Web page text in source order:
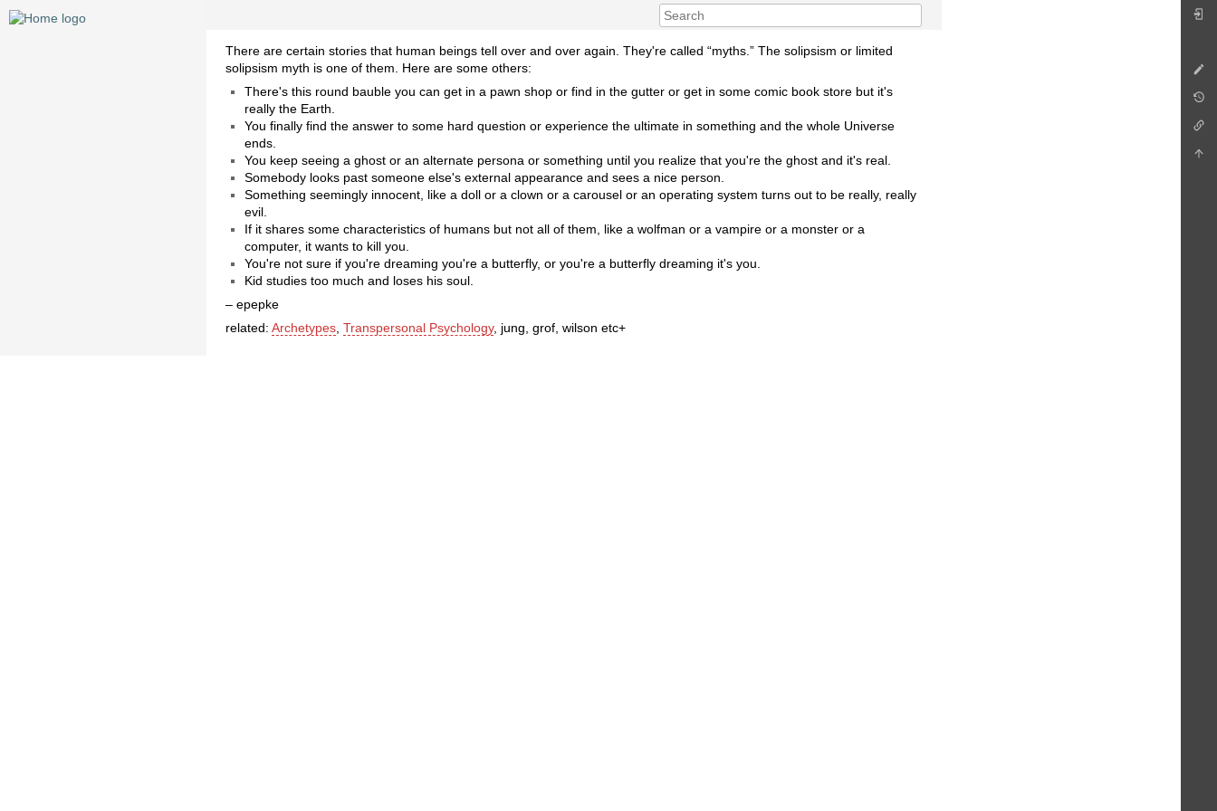
There are certain stories that human beings tell over and over again. They're called “myths.” The solipsism or limited
solipsism myth is one of them. Here are some others:
There's this round bauble you can get in a pawn shop or find in the gutter or get in some comic book store but it's
really the Earth.
You finally find the answer to some hard question or experience the ultimate in something and the whole Universe
ends.
You keep seeing a ghost or an alternate persona or something until you realize that you're the ghost and it's real.
Somebody looks past someone else's external appearance and sees a nice person.
Something seemingly innocent, like a doll or a clown or a carousel or an operating system turns out to be really, really
evil.
If it shares some characteristics of humans but not all of them, like a wolfman or a vampire or a monster or a
computer, it wants to kill you.
You're not sure if you're dreaming you're a butterfly, or you're a butterfly dreaming it's you.
Kid studies too much and loses his soul.
– epepke
related:Archetypes ,Transpersonal Psychology, jung, grof, wilson etc+